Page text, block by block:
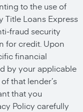
to the use of
Loans Express
fraud security
for credit. Upon
financial
by your applicable
that lender’s
that you
Policy carefully